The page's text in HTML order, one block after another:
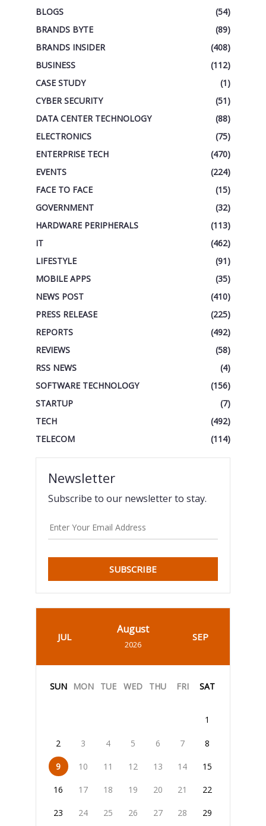
BLOGS
(54)
BRANDS BYTE
(89)
BRANDS INSIDER
(408)
BUSINESS
(112)
CASE STUDY
(1)
CYBER SECURITY
(51)
DATA CENTER TECHNOLOGY
(88)
ELECTRONICS
(75)
ENTERPRISE TECH
(470)
EVENTS
(224)
FACE TO FACE
(15)
GOVERNMENT
(32)
HARDWARE PERIPHERALS
(113)
IT
(462)
LIFESTYLE
(91)
MOBILE APPS
(35)
NEWS POST
(410)
PRESS RELEASE
(225)
REPORTS
(492)
REVIEWS
(58)
RSS NEWS
(4)
SOFTWARE TECHNOLOGY
(156)
STARTUP
(7)
TECH
(492)
TELECOM
(114)
Newsletter
Subscribe to our newsletter to stay.
SUBSCRIBE
JUL
August
2026
SEP
SUN MON TUE WED THU FRI SAT
1
2 3 4 5 6 7 8
9 10 11 12 13 14 15
16 17 18 19 20 21 22
23 24 25 26 27 28 29